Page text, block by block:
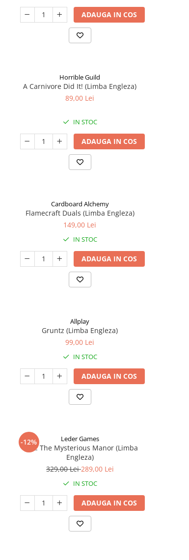
ADAUGA IN COS
Horrible Guild
A Carnivore Did It! (Limba Engleza)
89,00 Lei
IN STOC
ADAUGA IN COS
Cardboard Alchemy
Flamecraft Duals (Limba Engleza)
149,00 Lei
IN STOC
ADAUGA IN COS
Allplay
Gruntz (Limba Engleza)
99,00 Lei
IN STOC
ADAUGA IN COS
-12% Leder Games
Vast: The Mysterious Manor (Limba
Engleza)
329,00 Lei289,00 Lei
IN STOC
ADAUGA IN COS